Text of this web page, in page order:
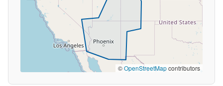
©OpenStreetMapcontributors